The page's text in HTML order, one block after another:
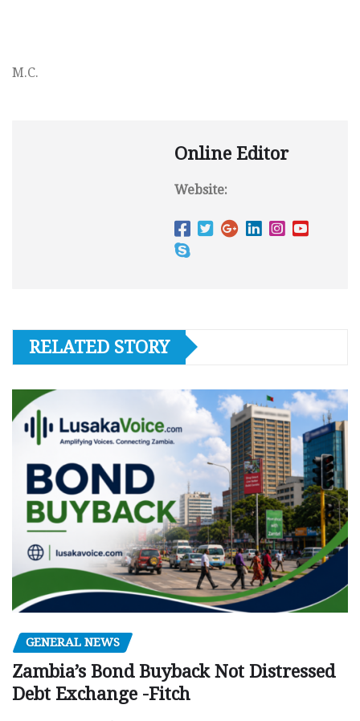
M.C.
Online Editor
Website:
RELATED STORY
GENERAL NEWS
Zambia’s Bond Buyback Not Distressed
Debt Exchange -Fitch